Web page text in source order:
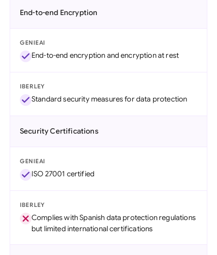
End-to-end Encryption
GENIEAI
End-to-end encryption and encryption at rest
IBERLEY
Standard security measures for data protection
Security Certifications
GENIEAI
ISO 27001 certified
IBERLEY
Complies with Spanish data protection regulations
but limited international certifications